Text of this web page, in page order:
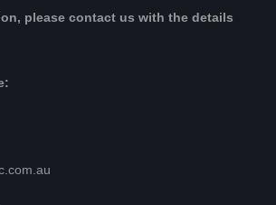
please contact us with the details